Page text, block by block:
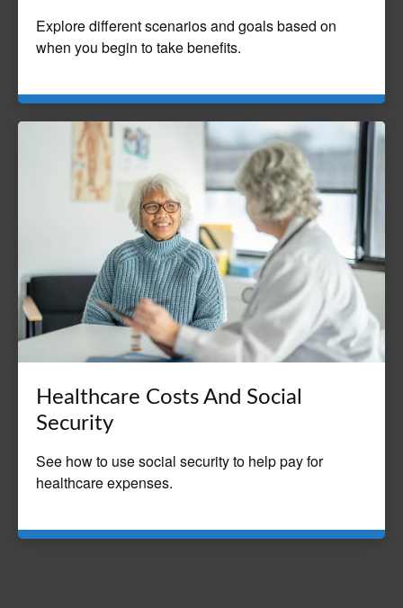
Explore different scenarios and goals based on
when you begin to take benefits.
Healthcare Costs And Social
Security
See how to use social security to help pay for
healthcare expenses.